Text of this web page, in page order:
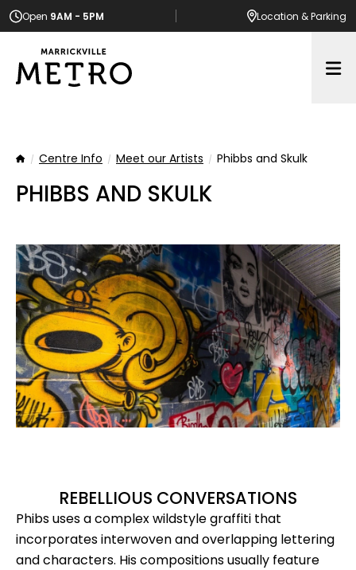
Open 9AM - 5PM Location & Parking
HomeCentre Info Meet our Artists Phibbs and Skulk
PHIBBS AND SKULK
REBELLIOUS CONVERSATIONS
Phibs uses a complex wildstyle graffiti that
incorporates interwoven and overlapping lettering
and characters. His compositions usually feature